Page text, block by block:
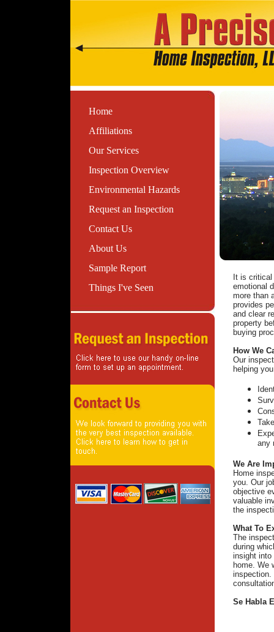
Home
Affiliations
Our Services
Inspection Overview
Environmental Hazards
Request an Inspection
Contact Us
About Us
Sample Report
Things I've Seen
It is
emotional
more than
provides
and clear
property
buying
How We
Our
helping
any
We Are
Home
you. Our
objective
valuable
the
What To
The
during
insight into
home. We
inspection.
Se Habla